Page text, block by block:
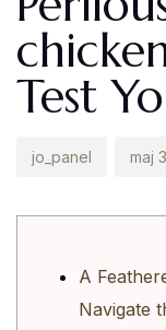
Test
jo_panel maj
A
Navigate